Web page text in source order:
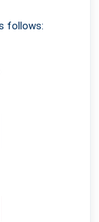
follows: